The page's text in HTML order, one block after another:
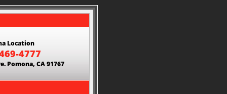
Location
4777
Pomona, CA 91767